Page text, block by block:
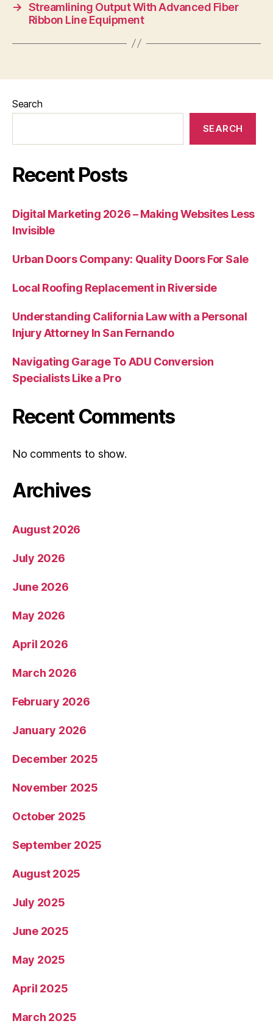
→ Streamlining Output With Advanced Fiber
Ribbon Line Equipment
Search
SEARCH
Recent Posts
Digital Marketing 2026 – Making Websites Less
Invisible
Urban Doors Company: Quality Doors For Sale
Local Roofing Replacement in Riverside
Understanding California Law with a Personal
Injury Attorney In San Fernando
Navigating Garage To ADU Conversion
Specialists Like a Pro
Recent Comments
No comments to show.
Archives
August 2026
July 2026
June 2026
May 2026
April 2026
March 2026
February 2026
January 2026
December 2025
November 2025
October 2025
September 2025
August 2025
July 2025
June 2025
May 2025
April 2025
March 2025